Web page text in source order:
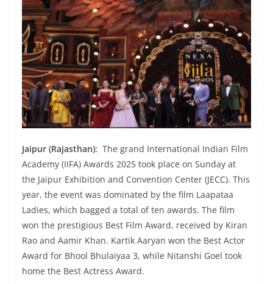
Jaipur (Rajasthan): The grand International Indian Film
Academy (IIFA) Awards 2025 took place on Sunday at
the Jaipur Exhibition and Convention Center (JECC). This
year, the event was dominated by the film Laapataa
Ladies, which bagged a total of ten awards. The film
won the prestigious Best Film Award, received by Kiran
Rao and Aamir Khan. Kartik Aaryan won the Best Actor
Award for Bhool Bhulaiyaa 3, while Nitanshi Goel took
home the Best Actress Award.